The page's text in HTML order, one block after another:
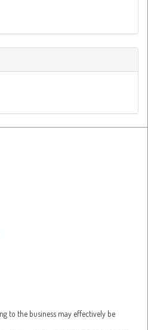
to the business may effectively be